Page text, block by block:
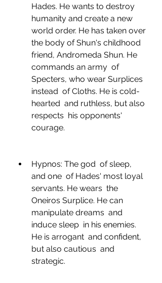
Hades. He wants to destroy
humanity and create a new
world order. He has taken over
the body of Shun's childhood
friend, Andromeda Shun. He
commands an army  of
Specters, who wear Surplices
instead  of Cloths. He is cold-
hearted  and ruthless, but also
respects  his opponents'
courage.
Hypnos: The god  of sleep,
and one  of Hades' most loyal
servants. He wears  the
Oneiros Surplice. He can
manipulate dreams  and
induce sleep  in his enemies.
He is arrogant  and confident,
but also cautious  and
strategic.